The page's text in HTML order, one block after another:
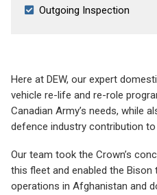
Outgoing Inspection
Here at DEW, our expert
vehicle re-life and re-role
Canadian Army’s needs, while
defence industry contribution to
Our team took the Crown’s
this fleet and enabled the
operations in Afghanistan and